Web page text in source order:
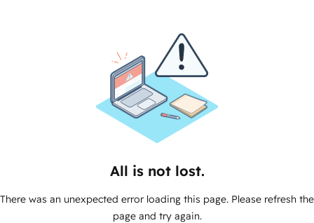
All is not lost.
There was an unexpected error loading this page. Please refresh the
page and try again.